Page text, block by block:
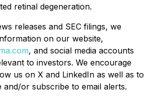
retinal degeneration.
releases and SEC filings, we
on our website,
, and social media accounts
to investors. We encourage
us on X and LinkedIn as well as to
and/or subscribe to email alerts.